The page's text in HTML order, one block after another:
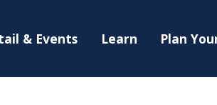
& Events Learn Plan